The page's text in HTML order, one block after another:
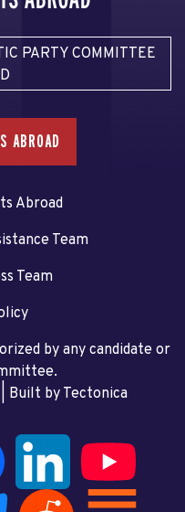
PARTY COMMITTEE
ABROAD
Abroad
Team
Team
by any candidate or
Built by Tectonica